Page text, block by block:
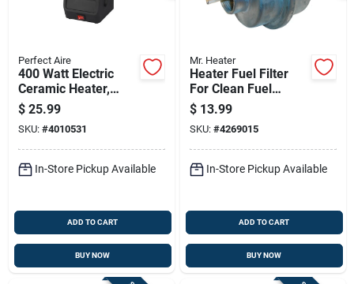
Perfect Aire
400 Watt Electric
Ceramic Heater,
Model 1phpc7,
Indoor Use, Black
$ 25.99
SKU: #4010531
In-Store Pickup Available
ADD TO CART
BUY NOW
Mr. Heater
Heater Fuel Filter
For Clean Fuel
Filtration And Engine
Protection
$ 13.99
SKU: #4269015
In-Store Pickup Available
ADD TO CART
BUY NOW